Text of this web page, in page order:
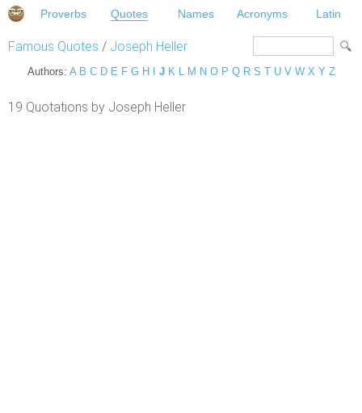
Proverbs Quotes Names Acronyms Latin
Famous Quotes / Joseph Heller
Authors: A B C D E F G H J K L M N O P Q R S T U V W X Y Z
19 Quotations by Joseph Heller